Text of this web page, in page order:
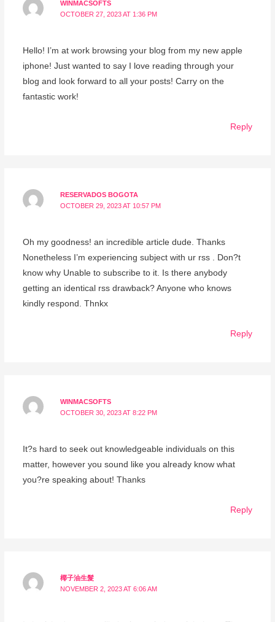
WINMACSOFTS
OCTOBER 27, 2023 AT 1:36 PM
Hello! I’m at work browsing your blog from my new apple
iphone! Just wanted to say I love reading through your
blog and look forward to all your posts! Carry on the
fantastic work!
Reply
RESERVADOS BOGOTA
OCTOBER 29, 2023 AT 10:57 PM
Oh my goodness! an incredible article dude. Thanks
Nonetheless I’m experiencing subject with ur rss . Don?t
know why Unable to subscribe to it. Is there anybody
getting an identical rss drawback? Anyone who knows
kindly respond. Thnkx
Reply
WINMACSOFTS
OCTOBER 30, 2023 AT 8:22 PM
It?s hard to seek out knowledgeable individuals on this
matter, however you sound like you already know what
you?re speaking about! Thanks
Reply
椰子油生髮
NOVEMBER 2, 2023 AT 6:06 AM